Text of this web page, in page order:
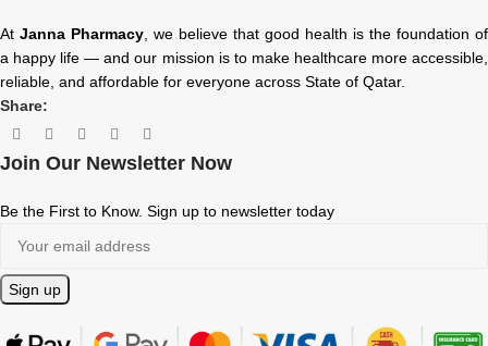
At Janna Pharmacy , we believe that good health is the foundation of
a happy life — and our mission is to make healthcare more accessible,
reliable, and affordable for everyone across State of Qatar.
Share:
Join Our Newsletter Now
Be the First to Know. Sign up to newsletter today